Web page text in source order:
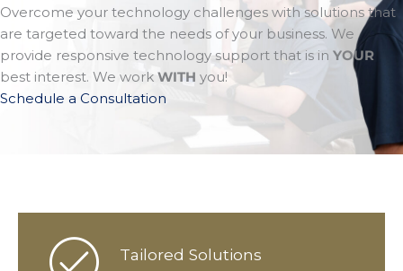
Overcome your technology challenges with solutions that
are targeted toward the needs of your business. We
provide responsive technology support that is in YOUR
best interest. We work WITH you!
Schedule a Consultation
Tailored Solutions